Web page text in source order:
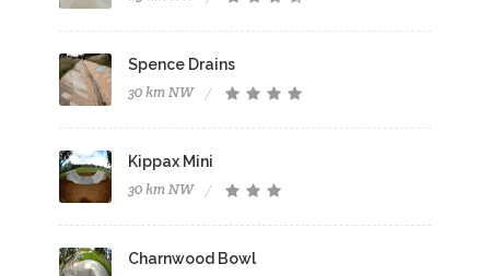
Spence Drains
30 km NW
Kippax Mini
30 km NW
Charnwood Bowl